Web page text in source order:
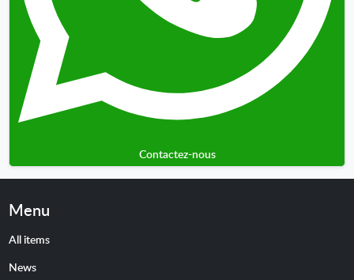
Contactez-nous
Menu
All items
News